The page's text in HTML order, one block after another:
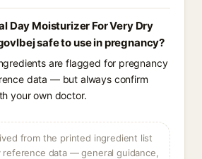
Day Moisturizer For Very Dry
safe to use in pregnancy?
are flagged for pregnancy
data — but always confirm
your own doctor.
from the printed ingredient list
reference data — general guidance,